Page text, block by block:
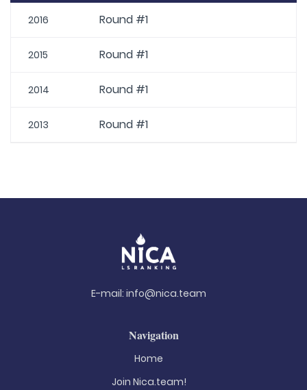
2016 Round #1
2015 Round #1
2014 Round #1
2013 Round #1
E-mail: info@nica.team
Navigation
Home
Join Nica.team!